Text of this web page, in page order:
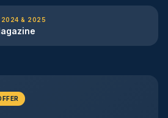
2024 & 2025